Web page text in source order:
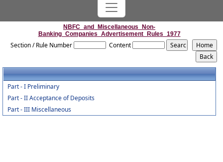
NBFC_and_Miscellaneous_Non-
Banking_Companies_Advertisement_Rules_1977
Section / Rule Number Content
Part - I Preliminary
Part - II Acceptance of Deposits
Part - III Miscellaneous